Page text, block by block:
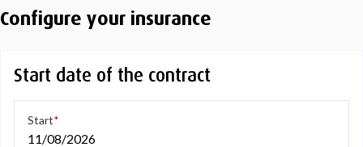
Configure your insurance
Start date of the contract
11/08/2026
Start